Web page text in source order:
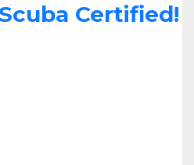
Certified!